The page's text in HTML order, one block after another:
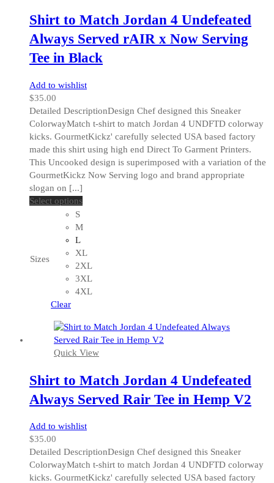
Shirt to Match Jordan 4 Undefeated
Always Served rAIR x Now Serving
Tee in Black
Add to wishlist
$35.00
Detailed DescriptionDesign Chef designed this Sneaker
ColorwayMatch t-shirt to match Jordan 4 UNDFTD colorway
kicks. GourmetKickz' carefully selected USA based factory
made this shirt using high end Direct To Garment Printers.
This Uncooked design is superimposed with a variation of the
GourmetKickz Now Serving logo and brand appropriate
slogan on [...]
Select options
has
variants.
The
options
may
on
the
product
Sizes
S
M
L
XL
2XL
3XL
4XL
Clear
Quick View
Shirt to Match Jordan 4 Undefeated
Always Served Rair Tee in Hemp V2
Add to wishlist
$35.00
Detailed DescriptionDesign Chef designed this Sneaker
ColorwayMatch t-shirt to match Jordan 4 UNDFTD colorway
kicks. GourmetKickz' carefully selected USA based factory